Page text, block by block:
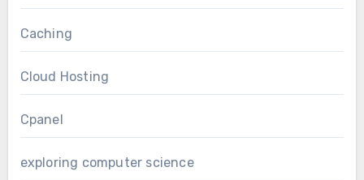
Caching
Cloud Hosting
Cpanel
exploring computer science